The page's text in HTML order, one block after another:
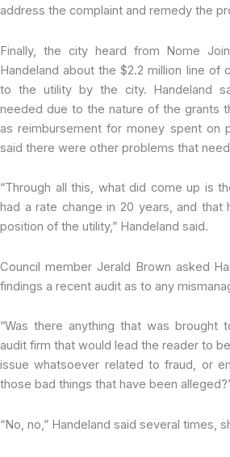
address the complaint and remedy the
Finally, the city heard from Nome
Handeland about the $2.2 million line of
to the utility by the city. Handeland
needed due to the nature of the grants
as reimbursement for money spent on
said there were other problems that
“Through all this, what did come up is
had a rate change in 20 years, and that
position of the utility,” Handeland said.
Council member Jerald Brown asked
findings a recent audit as to any
“Was there anything that was brought
audit firm that would lead the reader to
issue whatsoever related to fraud, or
those bad things that have been
“No, no,” Handeland said several times,